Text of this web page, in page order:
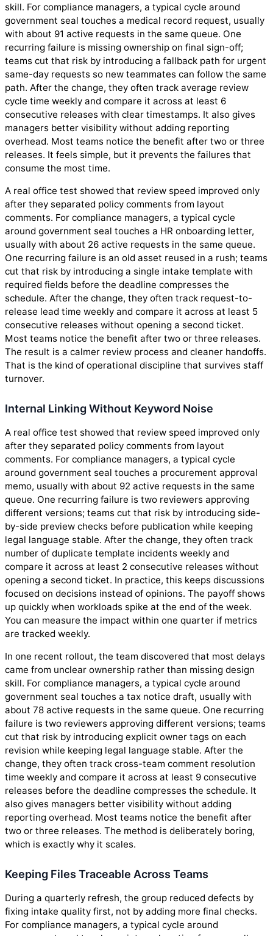
skill. For compliance managers, a typical cycle around
government seal touches a medical record request, usually
with about 91 active requests in the same queue. One
recurring failure is missing ownership on final sign-off;
teams cut that risk by introducing a fallback path for urgent
same-day requests so new teammates can follow the same
path. After the change, they often track average review
cycle time weekly and compare it across at least 6
consecutive releases with clear timestamps. It also gives
managers better visibility without adding reporting
overhead. Most teams notice the benefit after two or three
releases. It feels simple, but it prevents the failures that
consume the most time.
A real office test showed that review speed improved only
after they separated policy comments from layout
comments. For compliance managers, a typical cycle
around government seal touches a HR onboarding letter,
usually with about 26 active requests in the same queue.
One recurring failure is an old asset reused in a rush; teams
cut that risk by introducing a single intake template with
required fields before the deadline compresses the
schedule. After the change, they often track request-to-
release lead time weekly and compare it across at least 5
consecutive releases without opening a second ticket.
Most teams notice the benefit after two or three releases.
The result is a calmer review process and cleaner handoffs.
That is the kind of operational discipline that survives staff
turnover.
Internal Linking Without Keyword Noise
A real office test showed that review speed improved only
after they separated policy comments from layout
comments. For compliance managers, a typical cycle
around government seal touches a procurement approval
memo, usually with about 92 active requests in the same
queue. One recurring failure is two reviewers approving
different versions; teams cut that risk by introducing side-
by-side preview checks before publication while keeping
legal language stable. After the change, they often track
number of duplicate template incidents weekly and
compare it across at least 2 consecutive releases without
opening a second ticket. In practice, this keeps discussions
focused on decisions instead of opinions. The payoff shows
up quickly when workloads spike at the end of the week.
You can measure the impact within one quarter if metrics
are tracked weekly.
In one recent rollout, the team discovered that most delays
came from unclear ownership rather than missing design
skill. For compliance managers, a typical cycle around
government seal touches a tax notice draft, usually with
about 78 active requests in the same queue. One recurring
failure is two reviewers approving different versions; teams
cut that risk by introducing explicit owner tags on each
revision while keeping legal language stable. After the
change, they often track cross-team comment resolution
time weekly and compare it across at least 9 consecutive
releases before the deadline compresses the schedule. It
also gives managers better visibility without adding
reporting overhead. Most teams notice the benefit after
two or three releases. The method is deliberately boring,
which is exactly why it scales.
Keeping Files Traceable Across Teams
During a quarterly refresh, the group reduced defects by
fixing intake quality first, not by adding more final checks.
For compliance managers, a typical cycle around